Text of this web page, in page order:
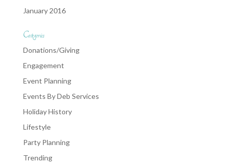
January 2016
Categories
Donations/Giving
Engagement
Event Planning
Events By Deb Services
Holiday History
Lifestyle
Party Planning
Trending